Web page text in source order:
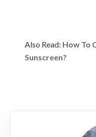
Also Read: How To
Sunscreen?